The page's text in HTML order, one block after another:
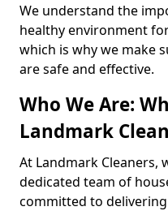
We understand the
healthy environment
which is why we make
are safe and effective.
Who We Are:
Landmark
At Landmark Cleaners,
dedicated team of
committed to